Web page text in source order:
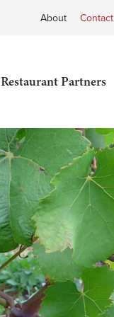
About Contact
Restaurant Partners